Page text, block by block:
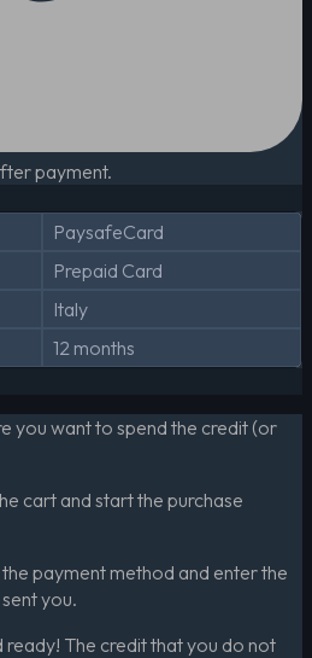
payment.
PaysafeCard
Prepaid Card
Italy
12 months
you want to spend the credit (or
cart and start the purchase
payment method and enter the
you.
The credit that you do not